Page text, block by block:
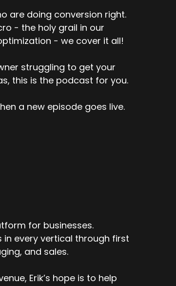
are doing conversion right.
- the holy grail in our
- we cover it all!
struggling to get your
this is the podcast for you.
a new episode goes live.
for businesses.
in every vertical through first
and sales.
Erik’s hope is to help